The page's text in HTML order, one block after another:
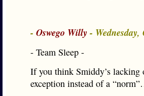
- Oswego Willy- Wednesday,
- Team Sleep -
If you think Smiddy’s
exception instead of a